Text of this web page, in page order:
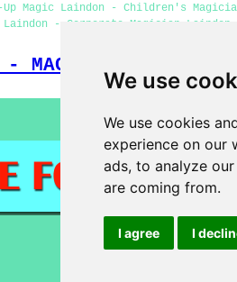
We use
We use cookies
experience on our
ads, to analyze
are coming from.
I agree I
Magic Laindon - Children's
- Corporate Magician Laindon
- MAGICIANS UK